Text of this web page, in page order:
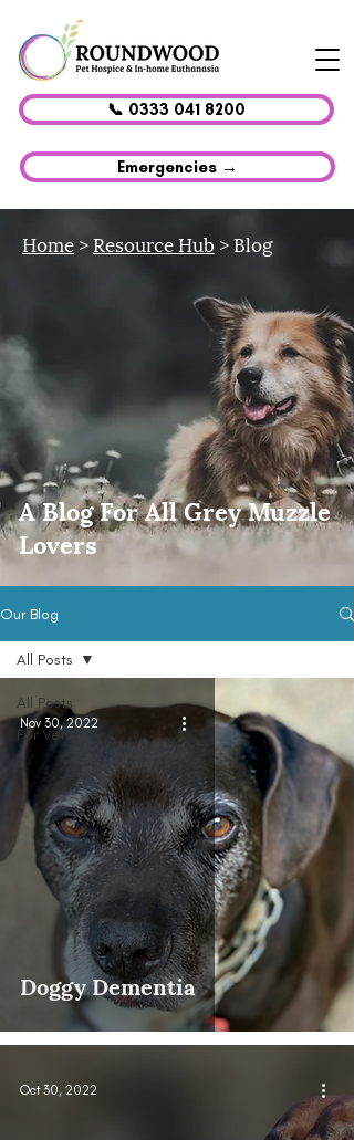
📞 0333 041 8200
Emergencies →
Home>Resource Hub> Blog
A Blog For All Grey Muzzle
Lovers
Our Blog
All Posts
For Vets
All Posts
Doggy Dementia
Nov 30, 2022
Oct 30, 2022